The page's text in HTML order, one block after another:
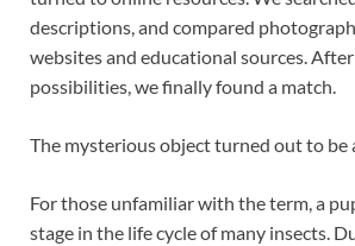
descriptions, and compared
websites and educational sources.
possibilities, we finally found a match.
The mysterious object turned out to be
For those unfamiliar with the term, a
stage in the life cycle of many insects.